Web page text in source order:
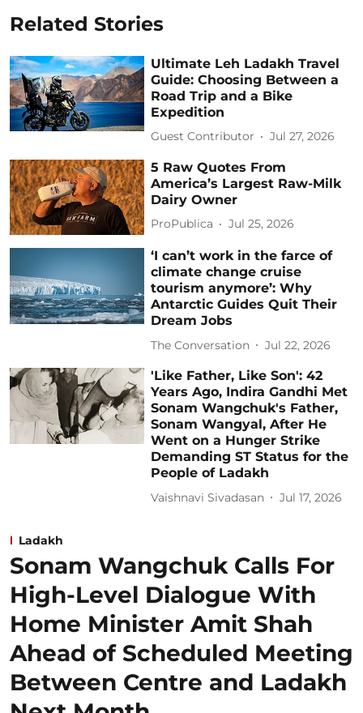
Related Stories
Ultimate Leh Ladakh Travel
Guide: Choosing Between a
Road Trip and a Bike
Expedition
Guest Contributor Jul 27, 2026
5 Raw Quotes From
America’s Largest Raw-Milk
Dairy Owner
ProPublica Jul 25, 2026
‘I can’t work in the farce of
climate change cruise
tourism anymore’: Why
Antarctic Guides Quit Their
Dream Jobs
The Conversation Jul 22, 2026
'Like Father, Like Son': 42
Years Ago, Indira Gandhi Met
Sonam Wangchuk's Father,
Sonam Wangyal, After He
Went on a Hunger Strike
Demanding ST Status for the
People of Ladakh
Vaishnavi Sivadasan Jul 17, 2026
Ladakh
Sonam Wangchuk Calls For
High-Level Dialogue With
Home Minister Amit Shah
Ahead of Scheduled Meeting
Between Centre and Ladakh